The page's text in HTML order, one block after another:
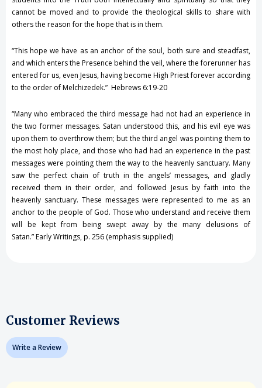
cannot be moved and to provide the theological skills to share with
others the reason for the hope that is in them.
“This hope we have as an anchor of the soul, both sure and steadfast,
and which enters the Presence behind the veil, where the forerunner has
entered for us, even Jesus, having become High Priest forever according
to the order of Melchizedek.” Hebrews 6:19-20
“Many who embraced the third message had not had an experience in
the two former messages. Satan understood this, and his evil eye was
upon them to overthrow them; but the third angel was pointing them to
the most holy place, and those who had had an experience in the past
messages were pointing them the way to the heavenly sanctuary. Many
saw the perfect chain of truth in the angels’ messages, and gladly
received them in their order, and followed Jesus by faith into the
heavenly sanctuary. These messages were represented to me as an
anchor to the people of God. Those who understand and receive them
will be kept from being swept away by the many delusions of
Satan.” Early Writings, p. 256 (emphasis supplied)
Customer Reviews
Write a Review